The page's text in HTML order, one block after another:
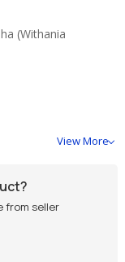
(Withania
View More
from seller